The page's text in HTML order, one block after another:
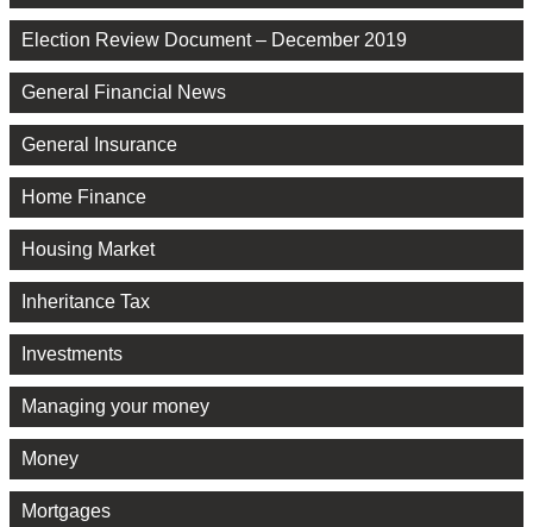
Election Review Document – December 2019
General Financial News
General Insurance
Home Finance
Housing Market
Inheritance Tax
Investments
Managing your money
Money
Mortgages